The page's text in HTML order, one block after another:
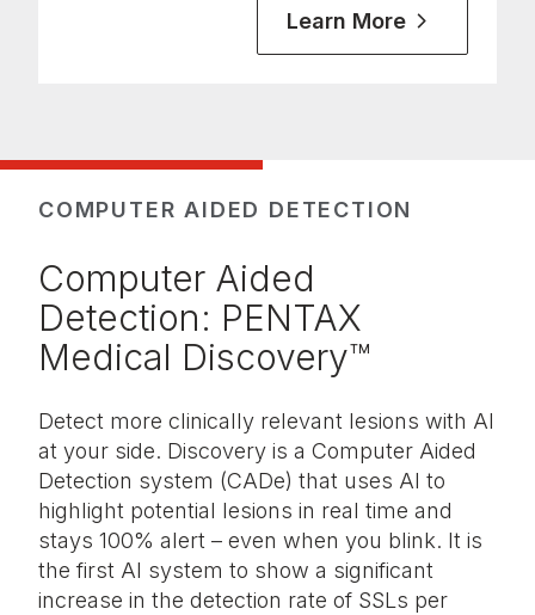
Learn More
COMPUTER AIDED DETECTION
Computer Aided
Detection: PENTAX
Medical Discovery™
Detect more clinically relevant lesions with AI
at your side. Discovery is a Computer Aided
Detection system (CADe) that uses AI to
highlight potential lesions in real time and
stays 100% alert – even when you blink. It is
the first AI system to show a significant
increase in the detection rate of SSLs per